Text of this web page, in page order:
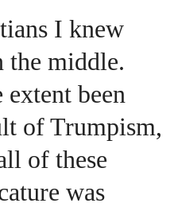
I knew
the middle.
been
of Trumpism,
of these
was